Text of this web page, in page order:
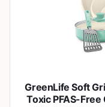
GreenLife Soft
Toxic PFAS-